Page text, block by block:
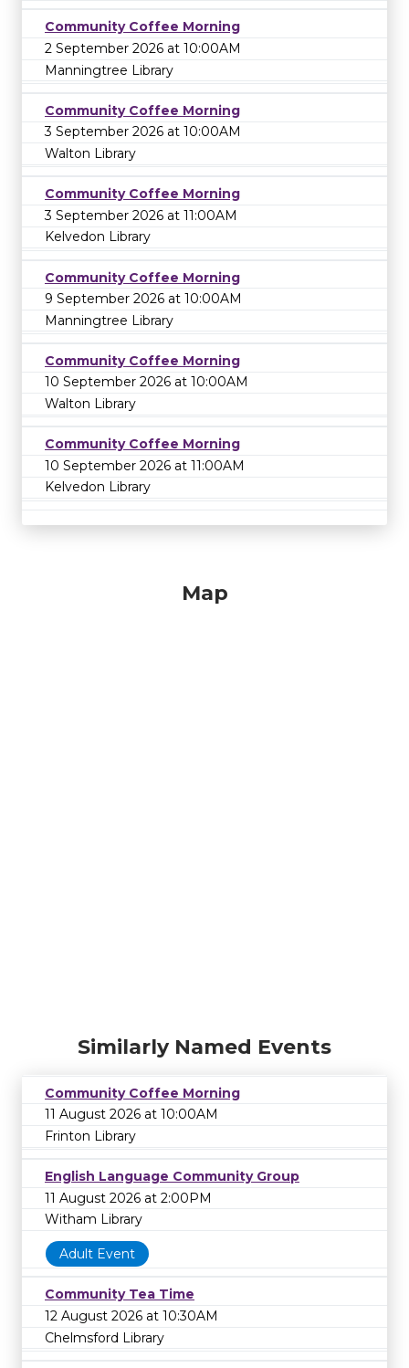
Community Coffee Morning
2 September 2026 at 10:00AM
Manningtree Library
Community Coffee Morning
3 September 2026 at 10:00AM
Walton Library
Community Coffee Morning
3 September 2026 at 11:00AM
Kelvedon Library
Community Coffee Morning
9 September 2026 at 10:00AM
Manningtree Library
Community Coffee Morning
10 September 2026 at 10:00AM
Walton Library
Community Coffee Morning
10 September 2026 at 11:00AM
Kelvedon Library
Map
Similarly Named Events
Community Coffee Morning
11 August 2026 at 10:00AM
Frinton Library
English Language Community Group
11 August 2026 at 2:00PM
Witham Library
Adult Event
Community Tea Time
12 August 2026 at 10:30AM
Chelmsford Library